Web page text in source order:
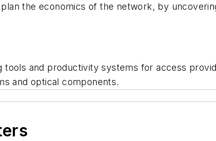
the economics of the network, by
tools and productivity systems for access
and optical components.